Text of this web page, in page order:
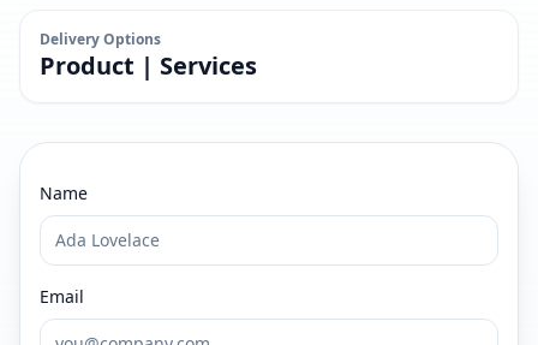
Delivery Options
Product | Services
Name
Email